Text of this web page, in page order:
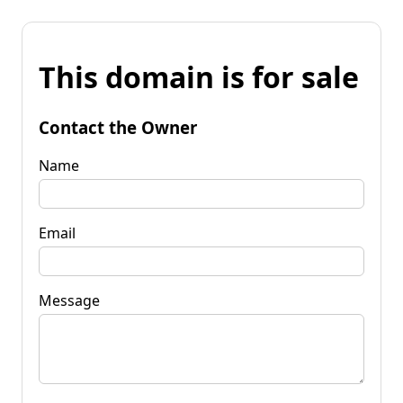
This domain is for sale
Contact the Owner
Name
Email
Message